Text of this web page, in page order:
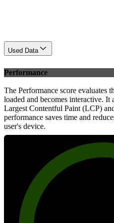
Used Data
Performance
The Performance score evaluates
loaded and becomes interactive. It
Largest Contentful Paint (LCP)
performance saves time and
user's device.